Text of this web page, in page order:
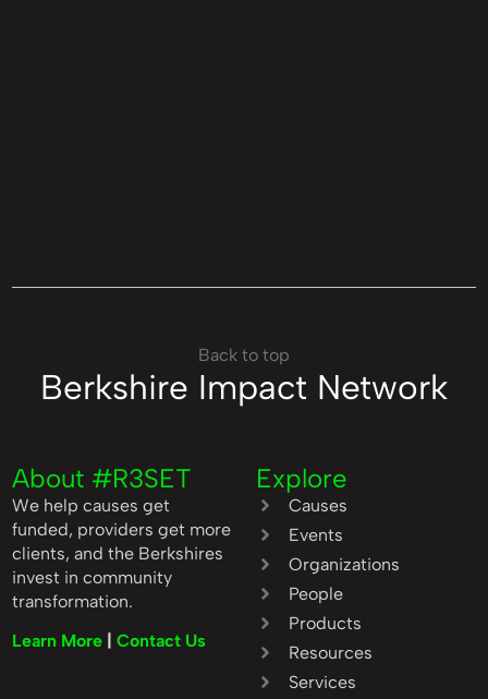
Berkshire Impact Network
Back to top
About #R3SET
We help causes get
funded, providers get more
clients, and the Berkshires
invest in community
transformation.
Learn More |Contact Us
Explore
Causes
Events
Organizations
People
Products
Resources
Services